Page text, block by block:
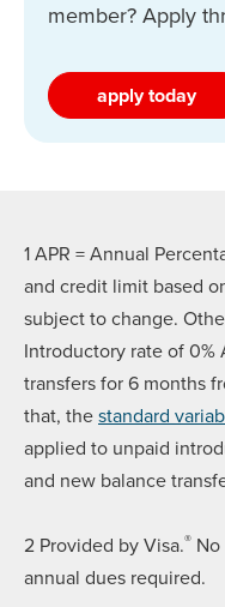
member? Apply
apply today
1 APR = Annual
and credit limit based
subject to change.
Introductory rate of 0%
transfers for 6 months
that, the standard
applied to unpaid
and new balance
2 Provided by Visa.®
annual dues required.